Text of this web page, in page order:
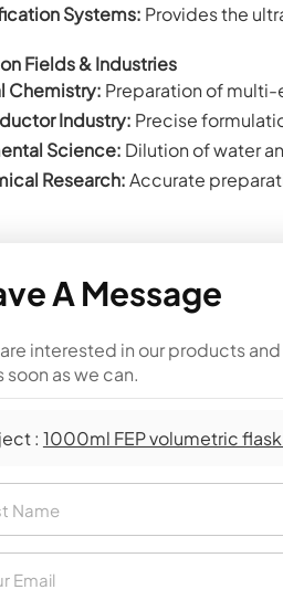
Systems: Provides the
Fields & Industries
Chemistry: Preparation of
Industry: Precise
Science: Dilution of water
Research:Accurate
A Message
interested in our products
soon as we can.
: 1000ml FEP volumetric